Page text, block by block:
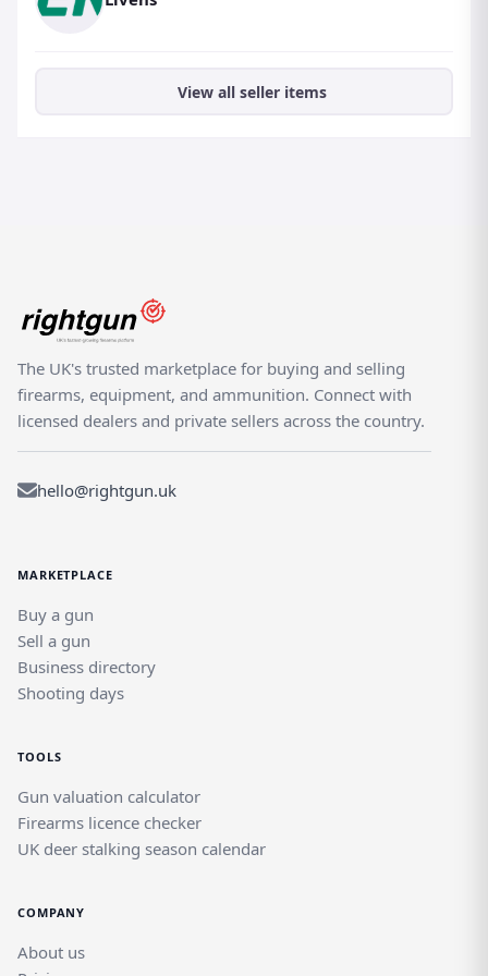
View all seller items
The UK's trusted marketplace for buying and selling
firearms, equipment, and ammunition. Connect with
licensed dealers and private sellers across the country.
hello@rightgun.uk
MARKETPLACE
Buy a gun
Sell a gun
Business directory
Shooting days
TOOLS
Gun valuation calculator
Firearms licence checker
UK deer stalking season calendar
COMPANY
About us